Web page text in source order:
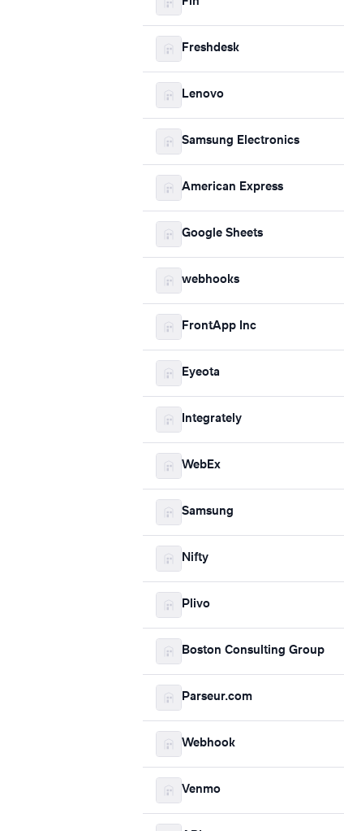
Freshdesk
Lenovo
Samsung Electronics
American Express
Google Sheets
webhooks
FrontApp Inc
Eyeota
Integrately
WebEx
Samsung
Nifty
Plivo
Boston Consulting Group
Parseur.com
Webhook
Venmo